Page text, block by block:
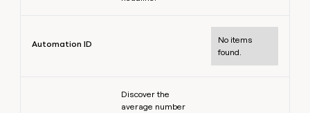
Automation ID
No items
found.
Discover the
average number